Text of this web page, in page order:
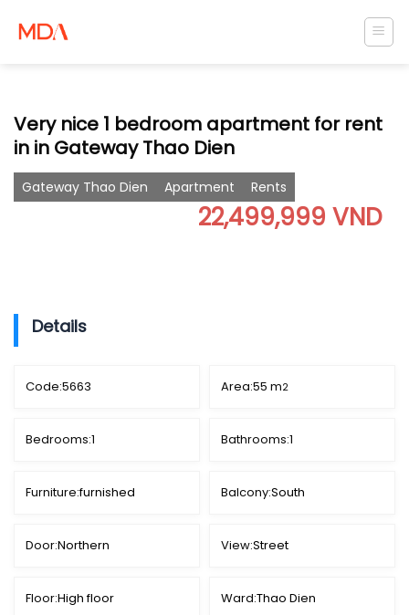
Very nice 1 bedroom apartment for rent
in in Gateway Thao Dien
Gateway Thao Dien Apartment Rents
22,499,999 VND
Details
Code:5663 Area:55 m2
Bedrooms:1 Bathrooms:1
Furniture:furnished Balcony:South
Door:Northern View:Street
Floor:High floor Ward:Thao Dien